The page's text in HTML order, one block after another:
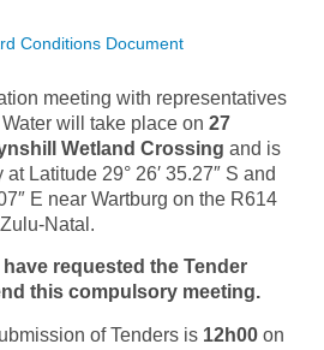
Conditions Document
meeting with representatives
will take place on 27
Wetland Crossing and is
Latitude 29° 26′ 35.27″ S and
E near Wartburg on the R614
Natal.
requested the Tender
this compulsory meeting.
of Tenders is 12h00 on